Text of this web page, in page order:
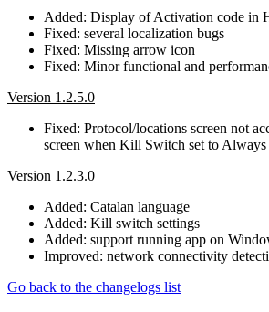
Added: Display of Activation code in
Fixed: several localization bugs
Fixed: Missing arrow icon
Fixed: Minor functional and
Version 1.2.5.0
Fixed: Protocol/locations screen not
screen when Kill Switch set to Always
Version 1.2.3.0
Added: Catalan language
Added: Kill switch settings
Added: support running app on
Improved: network connectivity
Go back to the changelogs list